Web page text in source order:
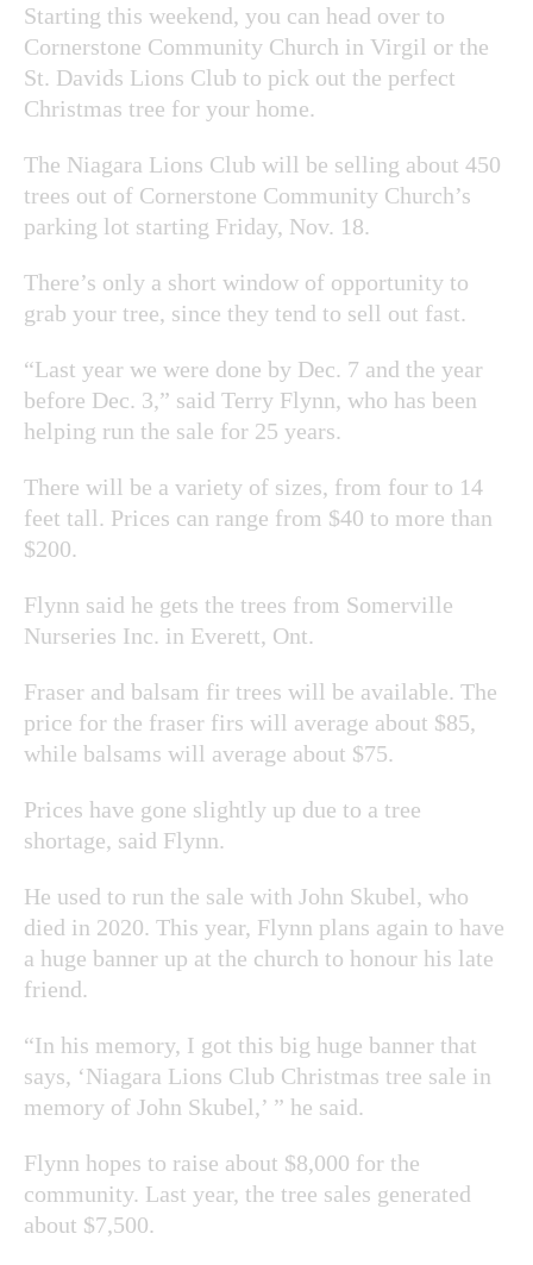
Starting this weekend, you can head over to
Cornerstone Community Church in Virgil or the
St. Davids Lions Club to pick out the perfect
Christmas tree for your home.
The Niagara Lions Club will be selling about 450
trees out of Cornerstone Community Church’s
parking lot starting Friday, Nov. 18.
There’s only a short window of opportunity to
grab your tree, since they tend to sell out fast.
“Last year we were done by Dec. 7 and the year
before Dec. 3,” said Terry Flynn, who has been
helping run the sale for 25 years.
There will be a variety of sizes, from four to 14
feet tall. Prices can range from $40 to more than
$200.
Flynn said he gets the trees from Somerville
Nurseries Inc. in Everett, Ont.
Fraser and balsam fir trees will be available. The
price for the fraser firs will average about $85,
while balsams will average about $75.
Prices have gone slightly up due to a tree
shortage, said Flynn.
He used to run the sale with John Skubel, who
died in 2020. This year, Flynn plans again to have
a huge banner up at the church to honour his late
friend.
“In his memory, I got this big huge banner that
says, ‘Niagara Lions Club Christmas tree sale in
memory of John Skubel,’ ” he said.
Flynn hopes to raise about $8,000 for the
community. Last year, the tree sales generated
about $7,500.